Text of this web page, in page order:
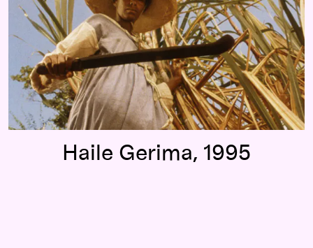
Haile Gerima, 1995